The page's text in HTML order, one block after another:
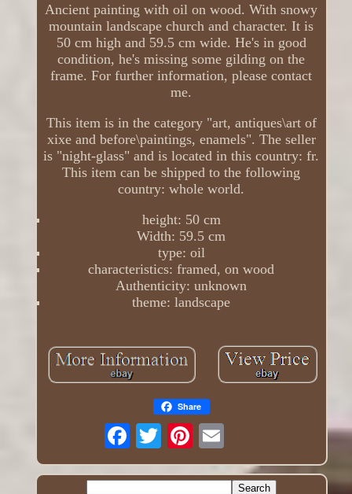
Ancient painting with oil on wood. With snowy
mountain landscape church and character. It is
50 cm high and 59.5 cm wide. He's in good
condition, he's missing some gilding on the
frame. For further information, please contact
me.
This item is in the category "art, antiques\art of
xixe and before\paintings, enamels". The seller
is "night-glass" and is located in this country: fr.
This item can be shipped to the following
country: whole world.
height: 50 cm
Width: 59.5 cm
type: oil
characteristics: framed, on wood
Authenticity: unknown
theme: landscape
Share